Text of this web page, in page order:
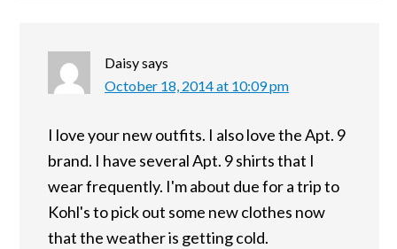
Daisysays
October 18, 2014 at 10:09 pm
I love your new outfits. I also love the Apt. 9
brand. I have several Apt. 9 shirts that I
wear frequently. I'm about due for a trip to
Kohl's to pick out some new clothes now
that the weather is getting cold.